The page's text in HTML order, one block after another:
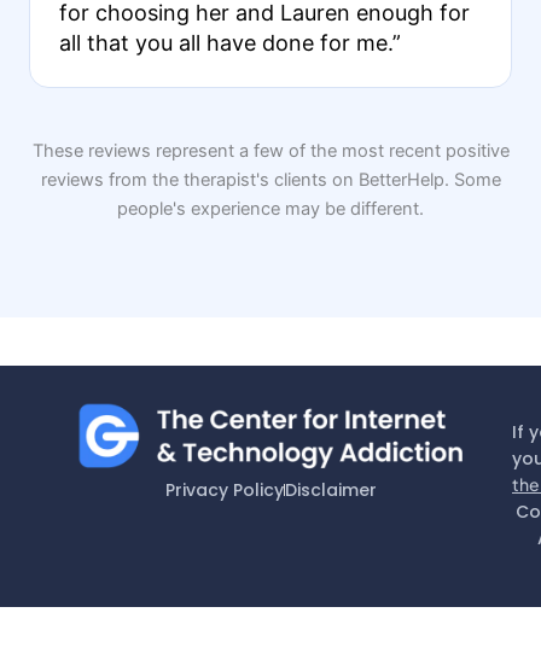
for choosing her and Lauren enough for
all that you all have done for me.”
These reviews represent a few of the most recent positive
reviews from the therapist's clients on BetterHelp. Some
people's experience may be different.
Privacy PolicyDisclaimer
If